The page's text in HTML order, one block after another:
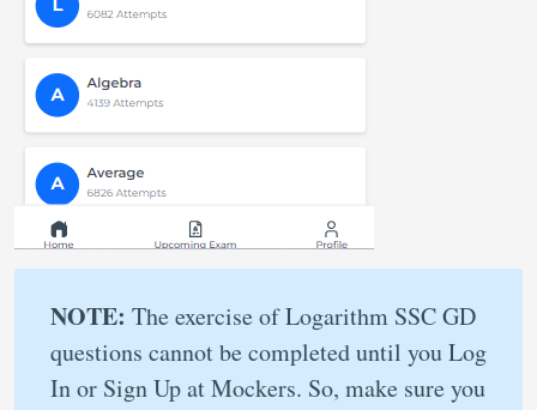
NOTE: The exercise of Logarithm SSC GD
questions cannot be completed until you Log
In or Sign Up at Mockers. So, make sure you